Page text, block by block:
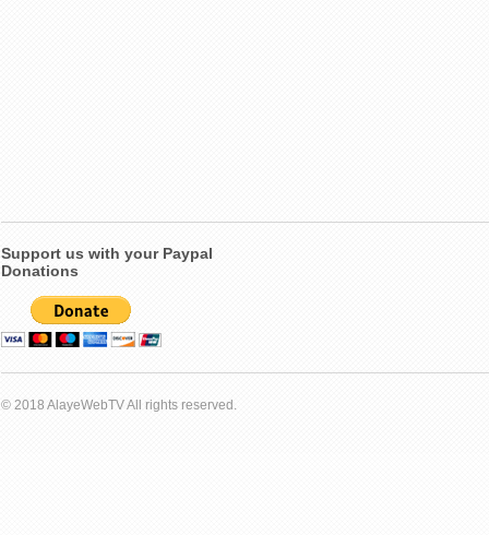
Support us with your Paypal
Donations
© 2018 AlayeWebTV All rights reserved.